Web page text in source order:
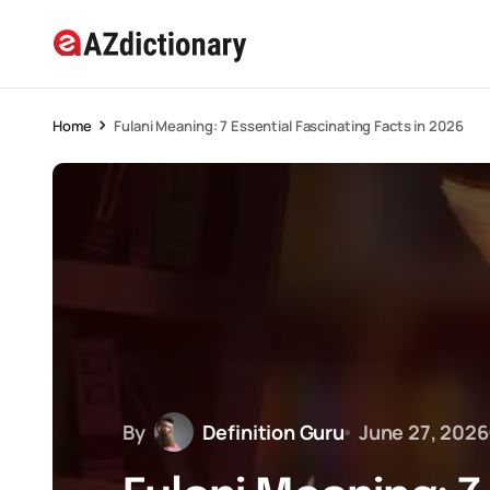
Home Fulani Meaning: 7 Essential Fascinating Facts in 2026
By Definition Guru June 27, 2026